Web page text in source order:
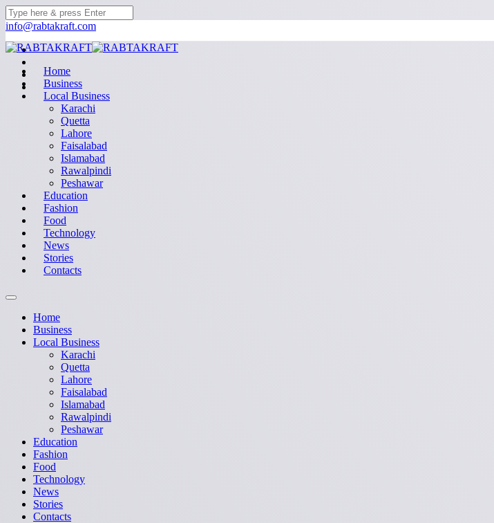
info@rabtakraft.com
Home
Business
Local Business
Karachi
Quetta
Lahore
Faisalabad
Islamabad
Rawalpindi
Peshawar
Education
Fashion
Food
Technology
News
Stories
Contacts
Home
Business
Local Business
Karachi
Quetta
Lahore
Faisalabad
Islamabad
Rawalpindi
Peshawar
Education
Fashion
Food
Technology
News
Stories
Contacts